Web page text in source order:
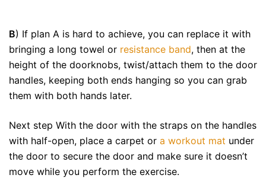
B) If plan A is hard to achieve, you can replace it with
bringing a long towel or resistance band, then at the
height of the doorknobs, twist/attach them to the door
handles, keeping both ends hanging so you can grab
them with both hands later.
Next step With the door with the straps on the handles
with half-open, place a carpet or a workout mat under
the door to secure the door and make sure it doesn’t
move while you perform the exercise.